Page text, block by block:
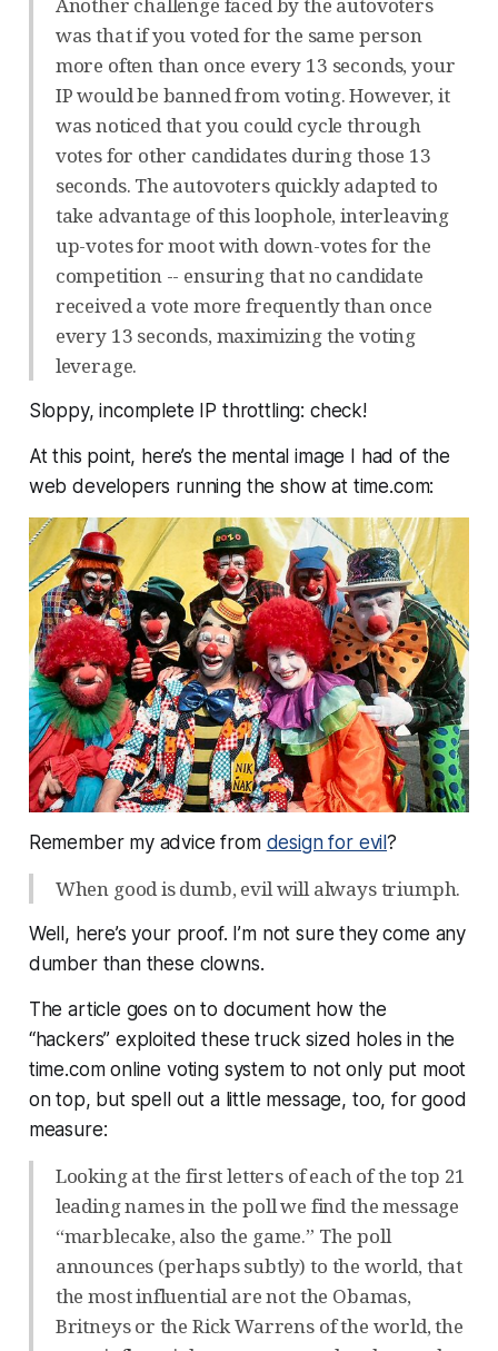
was that if you voted for the same person
more often than once every 13 seconds, your
IP would be banned from voting. However, it
was noticed that you could cycle through
votes for other candidates during those 13
seconds. The autovoters quickly adapted to
take advantage of this loophole, interleaving
up-votes for moot with down-votes for the
competition -- ensuring that no candidate
received a vote more frequently than once
every 13 seconds, maximizing the voting
leverage.
Sloppy, incomplete IP throttling: check!
At this point, here’s the mental image I had of the
web developers running the show at time.com:
Remember my advice from design for evil?
When good is dumb, evil will always triumph.
Well, here’s your proof. I’m not sure they come any
dumber than these clowns.
The article goes on to document how the
“hackers” exploited these truck sized holes in the
time.com online voting system to not only put moot
on top, but spell out a little message, too, for good
measure:
Looking at the first letters of each of the top 21
leading names in the poll we find the message
“marblecake, also the game.” The poll
announces (perhaps subtly) to the world, that
the most influential are not the Obamas,
Britneys or the Rick Warrens of the world, the